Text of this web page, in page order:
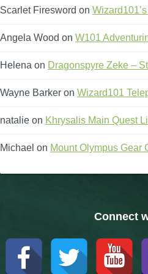
Scarlet Firesword on
Angela Wood on W101
Helena on Dragonspyre Zeke –
Wayne Barker on Wizard101
natalie on Khrysalis Main Quest
Michael on Mount Olympus Gear
Connect